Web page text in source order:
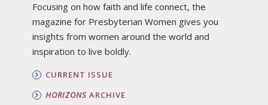
Focusing on how faith and life connect, the
magazine for Presbyterian Women gives you
insights from women around the world and
inspiration to live boldly.
CURRENT ISSUE
HORIZONSARCHIVE